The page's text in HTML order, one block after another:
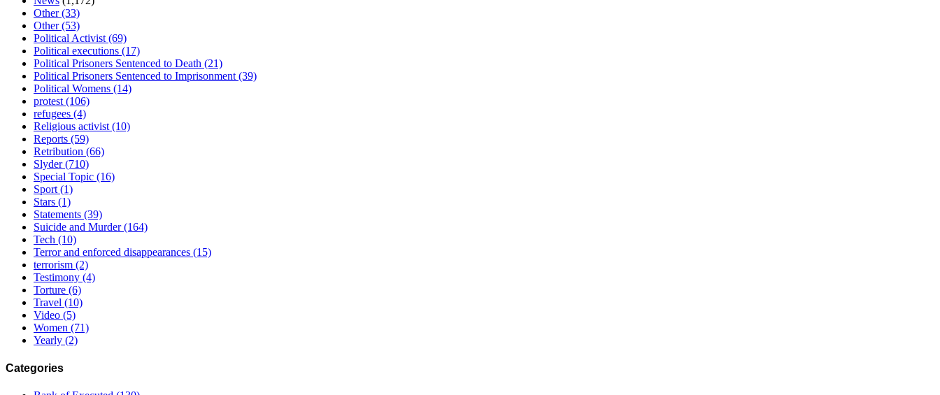
Other(33)
Other(53)
Political Activist (69)
Political executions (17)
Political Prisoners Sentenced to Death (21)
Political Prisoners Sentenced to Imprisonment (39)
Political Womens (14)
protest (106)
refugees (4)
Religious activist (10)
Reports (59)
Retribution (66)
Slyder(710)
Special Topic (16)
Sport (1)
Stars (1)
Statements (39)
Suicide and Murder(164)
Tech (10)
Terror and enforced disappearances (15)
terrorism (2)
Testimony (4)
Torture (6)
Travel (10)
Video (5)
Women (71)
Yearly (2)
Categories